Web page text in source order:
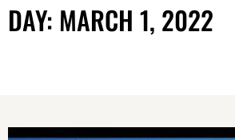
DAY: MARCH 1, 2022